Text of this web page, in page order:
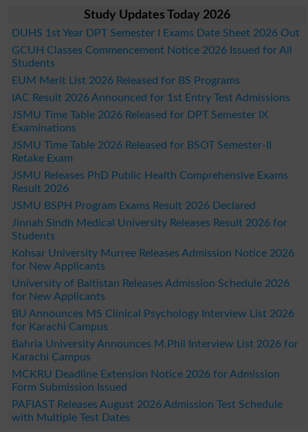
Study Updates Today 2026
DUHS 1st Year DPT Semester I Exams Date Sheet 2026 Out
GCUH Classes Commencement Notice 2026 Issued for All
Students
EUM Merit List 2026 Released for BS Programs
IAC Result 2026 Announced for 1st Entry Test Admissions
JSMU Time Table 2026 Released for DPT Semester IX
Examinations
JSMU Time Table 2026 Released for BSOT Semester-II
Retake Exam
JSMU Releases PhD Public Health Comprehensive Exams
Result 2026
JSMU BSPH Program Exams Result 2026 Declared
Jinnah Sindh Medical University Releases Result 2026 for
Students
Kohsar University Murree Releases Admission Notice 2026
for New Applicants
University of Baltistan Releases Admission Schedule 2026
for New Applicants
BU Announces MS Clinical Psychology Interview List 2026
for Karachi Campus
Bahria University Announces M.Phil Interview List 2026 for
Karachi Campus
MCKRU Deadline Extension Notice 2026 for Admission
Form Submission Issued
PAFIAST Releases August 2026 Admission Test Schedule
with Multiple Test Dates